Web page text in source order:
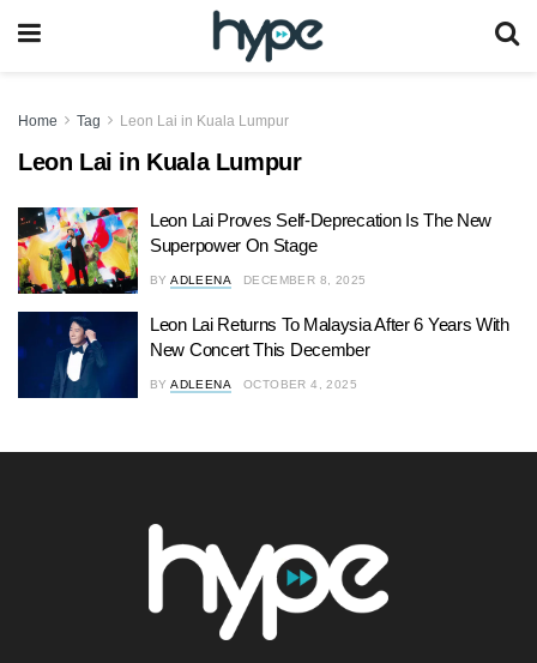
Home Tag Leon Lai in Kuala Lumpur
Leon Lai in Kuala Lumpur
Leon Lai Proves Self-Deprecation Is The New
Superpower On Stage
BY ADLEENA DECEMBER 8, 2025
Leon Lai Returns To Malaysia After 6 Years With
New Concert This December
BY ADLEENA OCTOBER 4, 2025